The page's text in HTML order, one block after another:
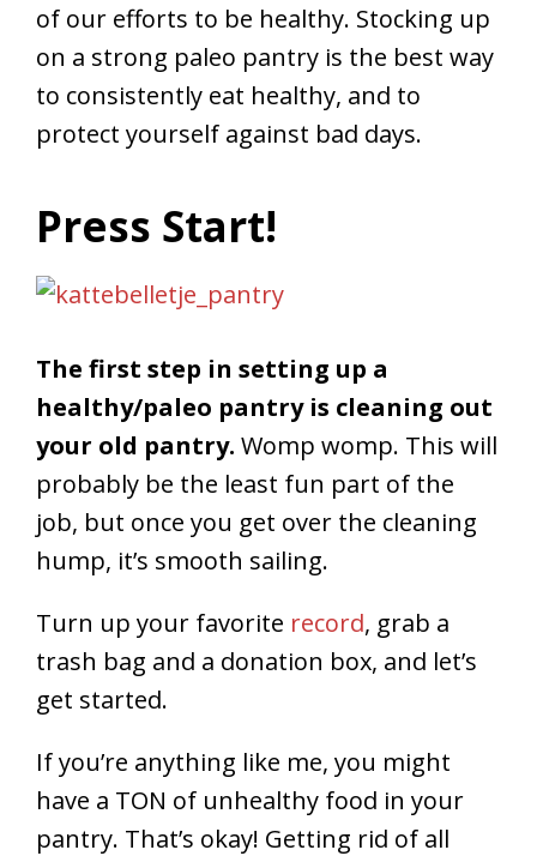
of our efforts to be healthy. Stocking up
on a strong paleo pantry is the best way
to consistently eat healthy, and to
protect yourself against bad days.
Press Start!
The first step in setting up a
healthy/paleo pantry is cleaning out
your old pantry. Womp womp. This will
probably be the least fun part of the
job, but once you get over the cleaning
hump, it’s smooth sailing.
Turn up your favorite record, grab a
trash bag and a donation box, and let’s
get started.
If you’re anything like me, you might
have a TON of unhealthy food in your
pantry. That’s okay! Getting rid of all